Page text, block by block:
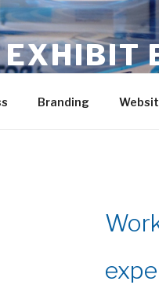
Branding